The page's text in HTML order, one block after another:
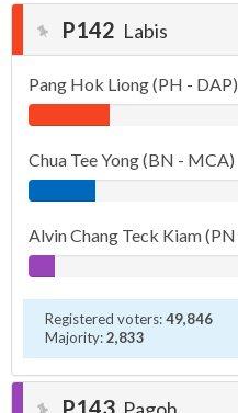
P142 Labis
Pang Hok Liong (PH - DAP)
Chua Tee Yong (BN - MCA)
Alvin Chang Teck Kiam
Registered voters:49,846
Majority:2,833
P143